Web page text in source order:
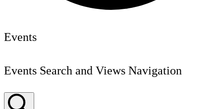
Events
Events Search and Views Navigation